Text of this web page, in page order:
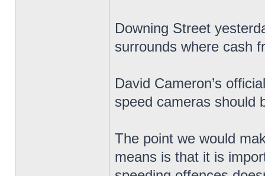
Downing Street
surrounds where cash
David Cameron’s
speed cameras should
The point we would
means is that it is